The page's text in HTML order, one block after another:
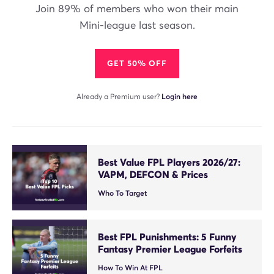
Join 89% of members who won their main
Mini-league last season.
GET 50% OFF
Already a Premium user? Login here
Best Value FPL Players 2026/27:
VAPM, DEFCON & Prices
Who To Target
Best FPL Punishments: 5 Funny
Fantasy Premier League Forfeits
How To Win At FPL